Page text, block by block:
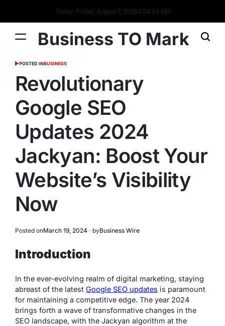
Today: Friday, August 7 20264:24:55 AM
Business TO Mark
POSTED INBUSINESS
Revolutionary
Google SEO
Updates 2024
Jackyan: Boost Your
Website’s Visibility
Now
Posted onMarch 19, 2024 byBusiness Wire
Introduction
In the ever-evolving realm of digital marketing, staying
abreast of the latest Google SEO updates is paramount
for maintaining a competitive edge. The year 2024
brings forth a wave of transformative changes in the
SEO landscape, with the Jackyan algorithm at the